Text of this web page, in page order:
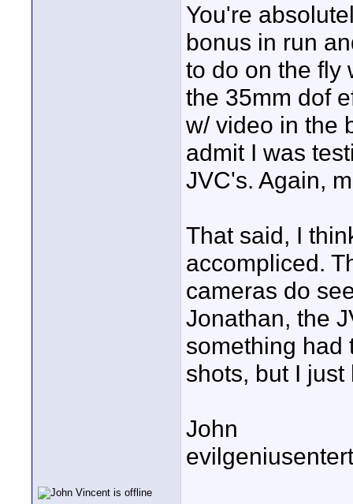
You're
bonus in run
to do on the fly
the 35mm dof
w/ video in the
admit I was
JVC's. Again,
That said, I
accompliced.
cameras do
Jonathan, the
something had
shots, but I
John